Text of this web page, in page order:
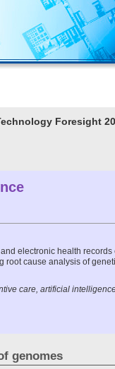
Foresight
electronic health
root cause analysis of
care, artificial
genomes